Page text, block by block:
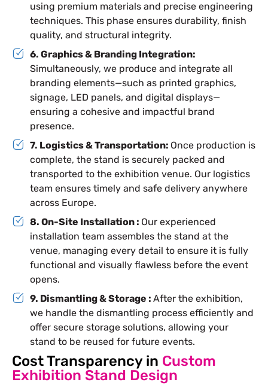
using premium materials and precise engineering
techniques. This phase ensures durability, finish
quality, and structural integrity.
6. Graphics & Branding Integration:
Simultaneously, we produce and integrate all
branding elements—such as printed graphics,
signage, LED panels, and digital displays—
ensuring a cohesive and impactful brand
presence.
7. Logistics & Transportation: Once production is
complete, the stand is securely packed and
transported to the exhibition venue. Our logistics
team ensures timely and safe delivery anywhere
across Europe.
8. On-Site Installation : Our experienced
installation team assembles the stand at the
venue, managing every detail to ensure it is fully
functional and visually flawless before the event
opens.
9. Dismantling & Storage : After the exhibition,
we handle the dismantling process efficiently and
offer secure storage solutions, allowing your
stand to be reused for future events.
Cost Transparency in Custom
Exhibition Stand Design